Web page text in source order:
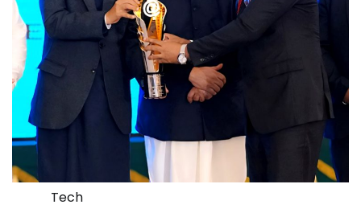
Tech